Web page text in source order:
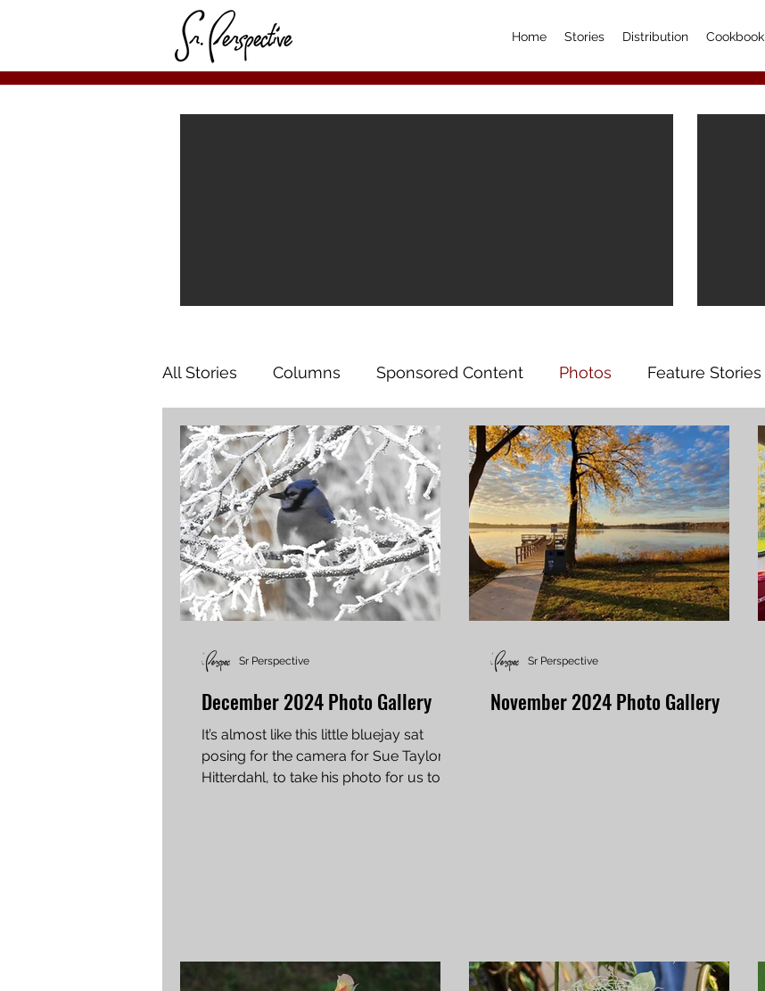
Home Stories Distribution Cookbook
All Stories Columns Sponsored Content Photos Feature Stories
December 2024 Photo Gallery
It’s almost like this little bluejay sat
posing for the camera for Sue Taylor in
Hitterdahl, to take his photo for us to
Sr Perspective
November 2024 Photo Gallery
Sr Perspective